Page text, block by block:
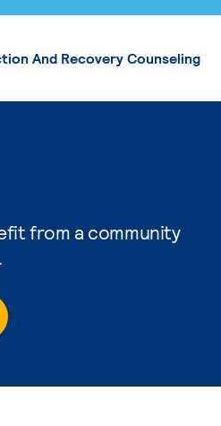
from a community
And Recovery Counseling